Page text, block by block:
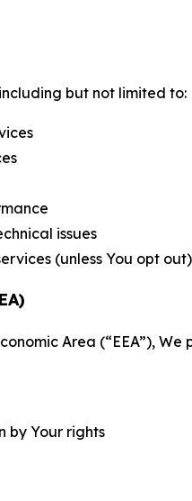
but not limited to:
issues
(unless You opt out)
Area (“EEA”),
by Your rights